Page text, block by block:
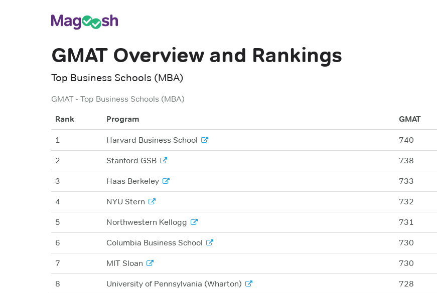
GMAT Overview and Rankings
Top Business Schools (MBA)
GMAT - Top Business Schools (MBA)
Rank Program GMAT
1 Harvard Business School 740
2 Stanford GSB 738
3 Haas Berkeley 733
4 NYU Stern 732
5 Northwestern Kellogg 731
6 Columbia Business School 730
7 MIT Sloan 730
8 University of Pennsylvania (Wharton) 728